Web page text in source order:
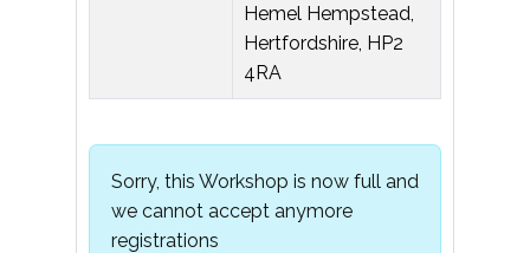
Hemel Hempstead,
Hertfordshire, HP2
4RA
Sorry, this Workshop is now full and
we cannot accept anymore
registrations